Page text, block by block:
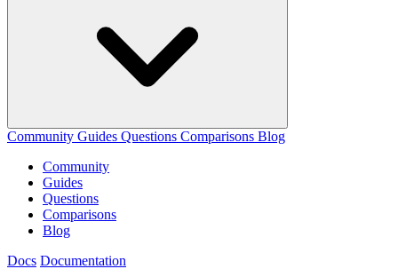
Community Guides Questions Comparisons Blog
Community
Guides
Questions
Comparisons
Blog
Docs Documentation